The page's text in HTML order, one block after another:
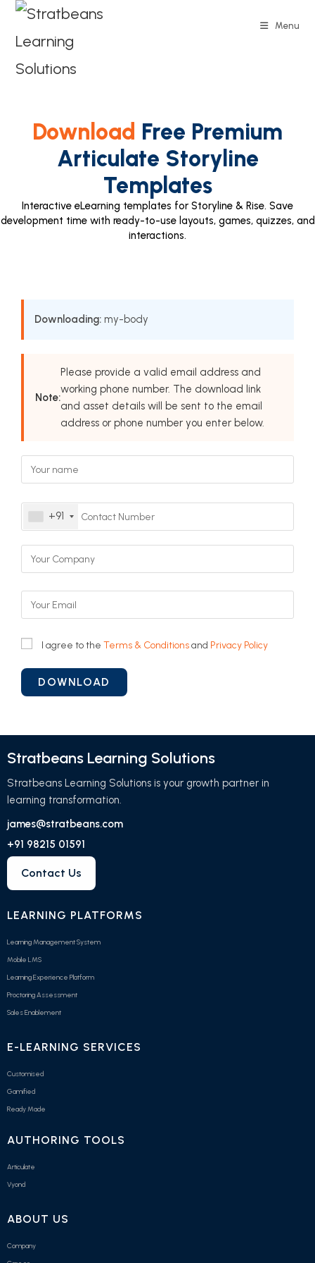
Menu
Download Free Premium
Articulate Storyline
Templates
Interactive eLearning templates for Storyline & Rise. Save
development time with ready-to-use layouts, games, quizzes, and
interactions.
Downloading: my-body
Note:
Please provide a valid email address and
working phone number. The download link
and asset details will be sent to the email
address or phone number you enter below.
+91
I agree to the Terms & Conditionsand Privacy Policy
Stratbeans Learning Solutions
Stratbeans Learning Solutions is your growth partner in
learning transformation.
james@stratbeans.com
+91 98215 01591
Contact Us
LEARNING PLATFORMS
Learning Management System
Mobile LMS
Learning Experience Platform
Proctoring Assessment
Sales Enablement
E-LEARNING SERVICES
Customised
Gamified
Ready Made
AUTHORING TOOLS
Articulate
Vyond
ABOUT US
Company